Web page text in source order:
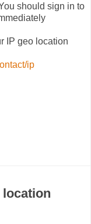
should sign in to
IP geo location
ip
location